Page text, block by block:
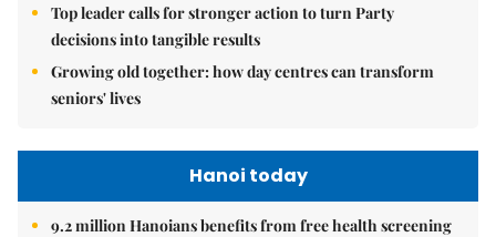
Top leader calls for stronger action to turn Party
decisions into tangible results
Growing old together: how day centres can transform
seniors' lives
Hanoi today
9.2 million Hanoians benefits from free health screening